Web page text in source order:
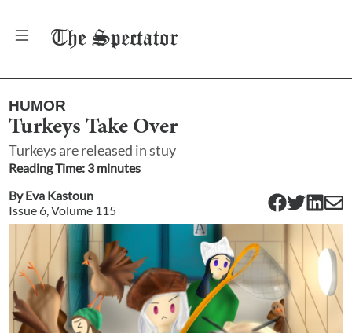
The Spectator
HUMOR
Turkeys Take Over
Turkeys are released in stuy
Reading Time: 3minutes
ByEva Kastoun
Issue 6 , Volume 115